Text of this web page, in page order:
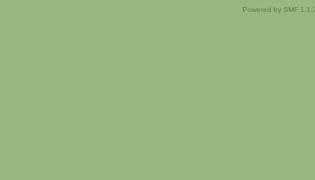
Powered by SMF